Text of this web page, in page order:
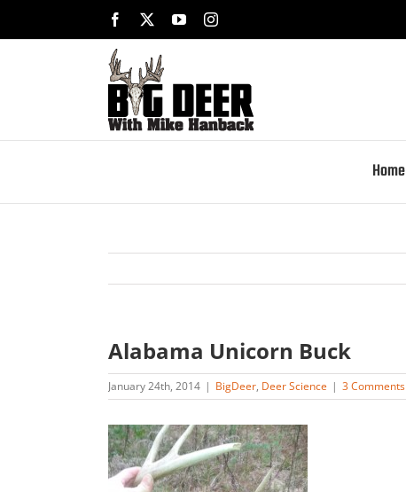
content
Facebook YouTubeInstagram
Home
Alabama Unicorn Buck
January 24th, 2014 | BigDeer, Deer Science | 3 Comments